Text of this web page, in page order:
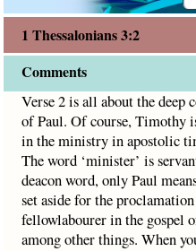
1 Thessalonians 3:2
Comments
Verse 2 is all about the deep
of Paul. Of course, Timothy
in the ministry in apostolic
The word ‘minister’ is
deacon word, only Paul
set aside for the
fellowlabourer in the gospel
among other things. When